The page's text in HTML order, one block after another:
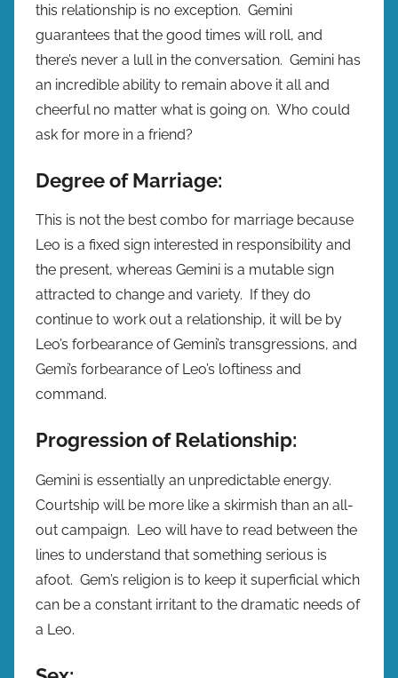
this relationship is no exception. Gemini
guarantees that the good times will roll, and
there’s never a lull in the conversation. Gemini has
an incredible ability to remain above it all and
cheerful no matter what is going on. Who could
ask for more in a friend?
Degree of Marriage:
This is not the best combo for marriage because
Leo is a fixed sign interested in responsibility and
the present, whereas Gemini is a mutable sign
attracted to change and variety. If they do
continue to work out a relationship, it will be by
Leo’s forbearance of Gemini’s transgressions, and
Gemi’s forbearance of Leo’s loftiness and
command.
Progression of Relationship:
Gemini is essentially an unpredictable energy.
Courtship will be more like a skirmish than an all-
out campaign. Leo will have to read between the
lines to understand that something serious is
afoot. Gem’s religion is to keep it superficial which
can be a constant irritant to the dramatic needs of
a Leo.